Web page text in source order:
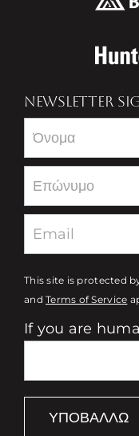
NEWSLETTER
Newsletter
This site is protected
andTerms of Service
If you are
ΥΠΟΒΆΛΛΩ